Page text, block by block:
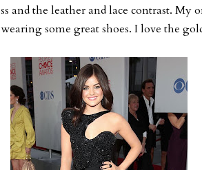
and the leather and lace contrast. My
some great shoes. I love the